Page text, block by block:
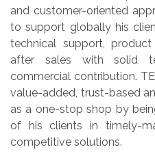
and customer-oriented
to support globally his
technical support,
after sales with solid
commercial contribution.
value-added, trust-based
as a one-stop shop by
of his clients in timely-
competitive solutions.